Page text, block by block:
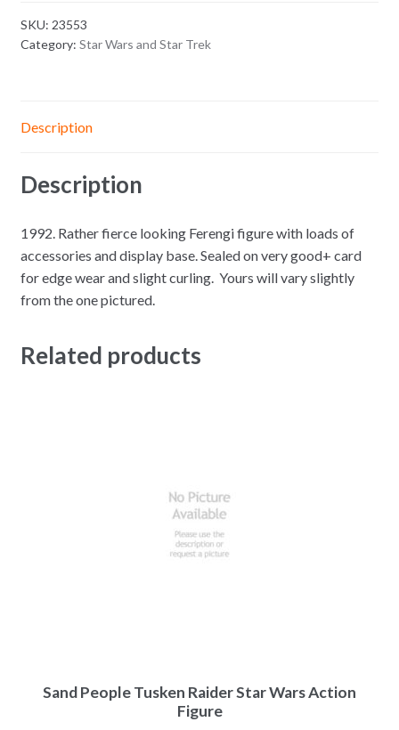
SKU: 23553
Category: Star Wars and Star Trek
Description
Description
1992. Rather fierce looking Ferengi figure with loads of
accessories and display base. Sealed on very good+ card
for edge wear and slight curling. Yours will vary slightly
from the one pictured.
Related products
Sand People Tusken Raider Star Wars Action
Figure